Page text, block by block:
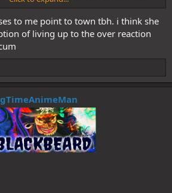
these r the posts i think are
your push on her. if you think shes
33 game let me know.
to me point to town tbh. i think she
of living up to the over reaction